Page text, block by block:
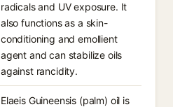
radicals and UV exposure. It
also functions as a skin-
conditioning and emollient
agent and can stabilize oils
against rancidity.
Elaeis Guineensis (palm) oil is